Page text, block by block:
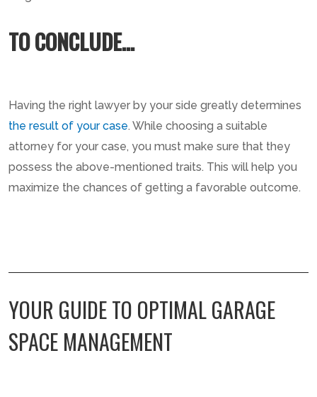
TO CONCLUDE…
Having the right lawyer by your side greatly determines
the result of your case. While choosing a suitable
attorney for your case, you must make sure that they
possess the above-mentioned traits. This will help you
maximize the chances of getting a favorable outcome.
YOUR GUIDE TO OPTIMAL GARAGE
SPACE MANAGEMENT